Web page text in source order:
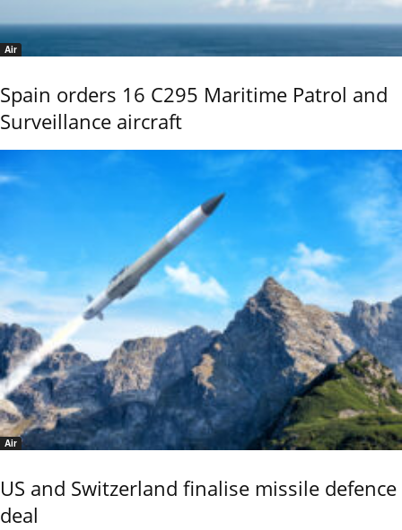
Air
Spain orders 16 C295 Maritime Patrol and
Surveillance aircraft
Air
US and Switzerland finalise missile defence
deal